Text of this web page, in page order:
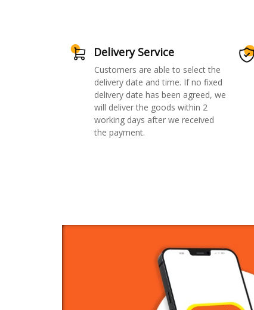
Delivery Service
Customers are able to select the
delivery date and time. If no fixed
delivery date has been agreed, we
will deliver the goods within 2
working days after we received
the payment.